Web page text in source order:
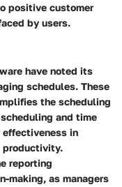
positive customer
by users.
have noted its
schedules. These
the scheduling
and time
effectiveness in
productivity.
reporting
making, as managers